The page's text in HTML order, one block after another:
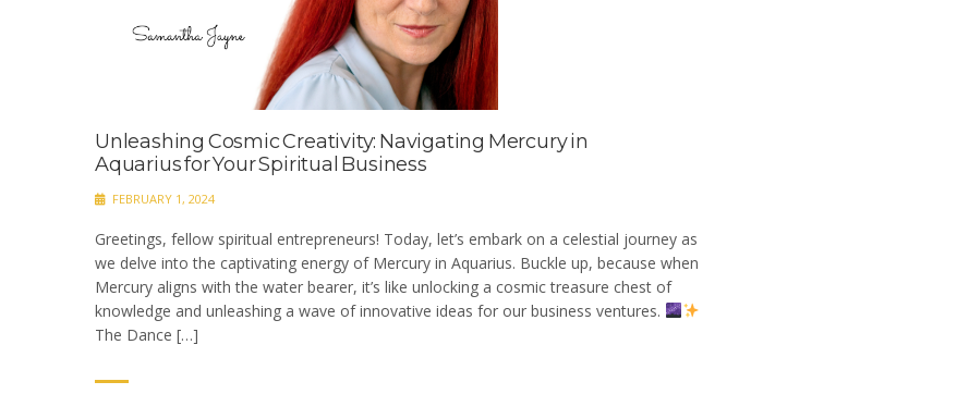
Unleashing Cosmic Creativity: Navigating Mercury in
Aquarius for Your Spiritual Business
FEBRUARY 1, 2024
Greetings, fellow spiritual entrepreneurs! Today, let’s embark on a celestial journey as
we delve into the captivating energy of Mercury in Aquarius. Buckle up, because when
Mercury aligns with the water bearer, it’s like unlocking a cosmic treasure chest of
knowledge and unleashing a wave of innovative ideas for our business ventures.
The Dance […]